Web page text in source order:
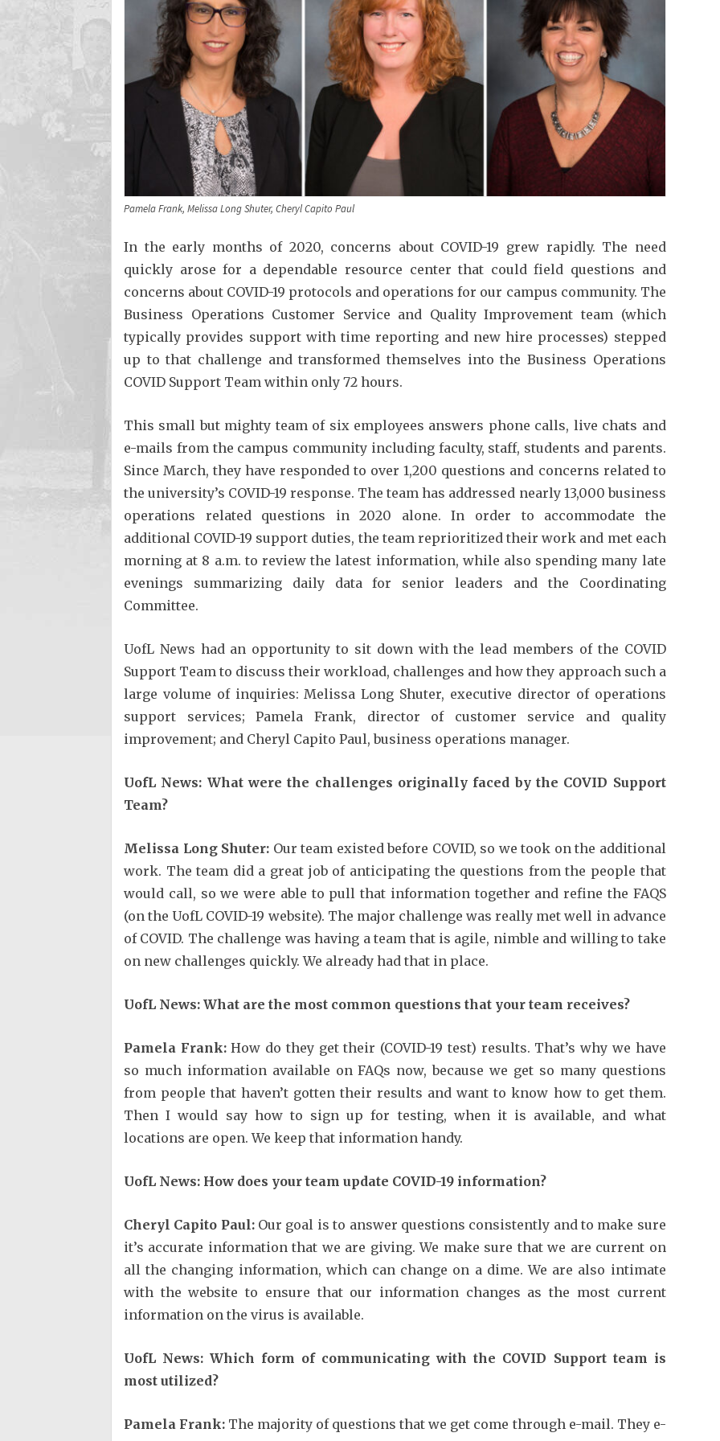
Pamela Frank, Melissa Long Shuter, Cheryl Capito Paul
In the early months of 2020, concerns about COVID-19 grew rapidly. The need
quickly arose for a dependable resource center that could field questions and
concerns about COVID-19 protocols and operations for our campus community. The
Business Operations Customer Service and Quality Improvement team (which
typically provides support with time reporting and new hire processes) stepped
up to that challenge and transformed themselves into the Business Operations
COVID Support Team within only 72 hours.
This small but mighty team of six employees answers phone calls, live chats and
e-mails from the campus community including faculty, staff, students and parents.
Since March, they have responded to over 1,200 questions and concerns related to
the university’s COVID-19 response. The team has addressed nearly 13,000 business
operations related questions in 2020 alone. In order to accommodate the
additional COVID-19 support duties, the team reprioritized their work and met each
morning at 8 a.m. to review the latest information, while also spending many late
evenings summarizing daily data for senior leaders and the Coordinating
Committee.
UofL News had an opportunity to sit down with the lead members of the COVID
Support Team to discuss their workload, challenges and how they approach such a
large volume of inquiries: Melissa Long Shuter, executive director of operations
support services; Pamela Frank, director of customer service and quality
improvement; and Cheryl Capito Paul, business operations manager.
UofL News: What were the challenges originally faced by the COVID Support
Team?
Melissa Long Shuter: Our team existed before COVID, so we took on the additional
work. The team did a great job of anticipating the questions from the people that
would call, so we were able to pull that information together and refine the FAQS
(on the UofL COVID-19 website). The major challenge was really met well in advance
of COVID. The challenge was having a team that is agile, nimble and willing to take
on new challenges quickly. We already had that in place.
UofL News: What are the most common questions that your team receives?
Pamela Frank:How do they get their (COVID-19 test) results. That’s why we have
so much information available on FAQs now, because we get so many questions
from people that haven’t gotten their results and want to know how to get them.
Then I would say how to sign up for testing, when it is available, and what
locations are open. We keep that information handy.
UofL News: How does your team update COVID-19 information?
Cheryl Capito Paul:Our goal is to answer questions consistently and to make sure
it’s accurate information that we are giving. We make sure that we are current on
all the changing information, which can change on a dime. We are also intimate
with the website to ensure that our information changes as the most current
information on the virus is available.
UofL News: Which form of communicating with the COVID Support team is
most utilized?
Pamela Frank: The majority of questions that we get come through e-mail. They e-